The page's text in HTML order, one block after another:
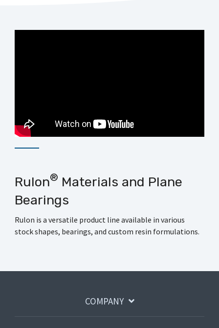
Rulon® Materials and Plane
Bearings
Rulon is a versatile product line available in various
stock shapes, bearings, and custom resin formulations.
COMPANY